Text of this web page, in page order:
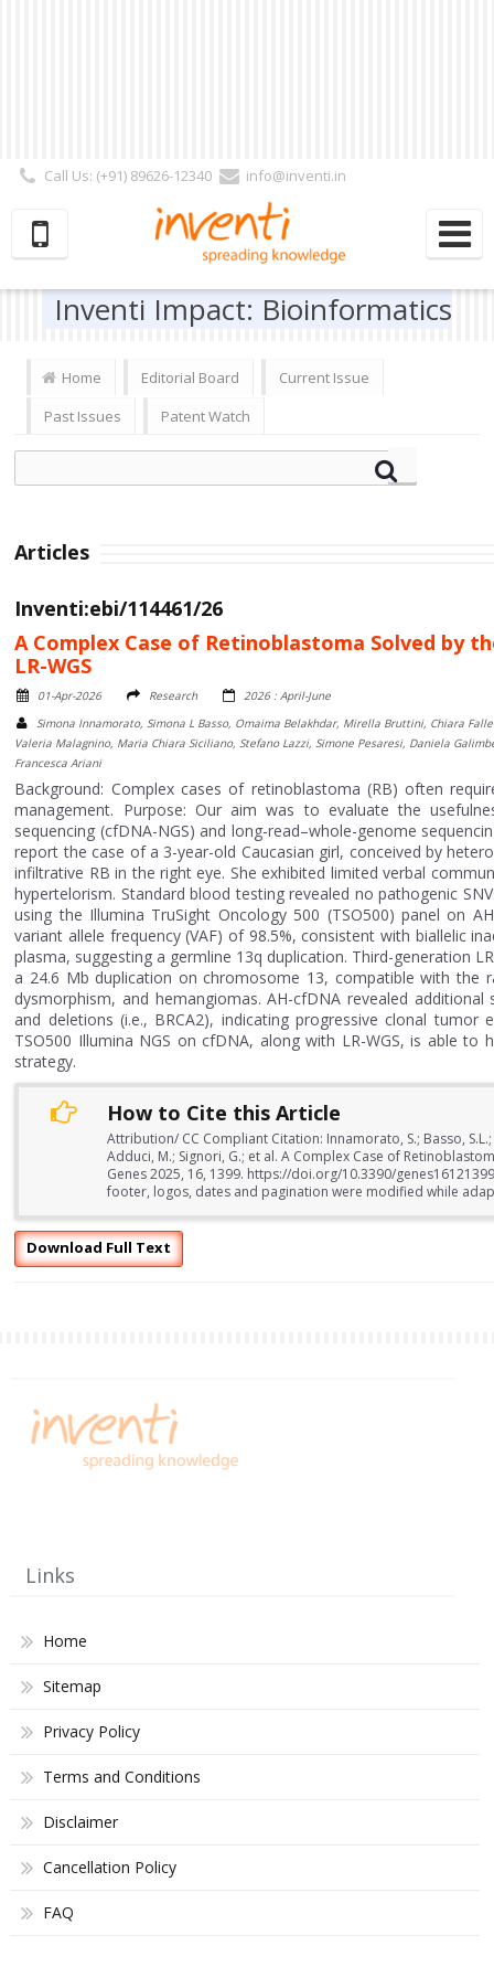
Call Us: (+91) 89626-12340
info@inventi.in
Subscriber | Author| Reviewer
Inventi Impact: Bioinformatics
Home Editorial Board
Current Issue
Past Issues
Patent Watch
Articles
Inventi:ebi/114461/26
A Complex Case of Retinoblastoma Solved by
LR-WGS
01-Apr-2026 Research
2026 : April-June
Simona Innamorato, Simona L Basso, Omaima Belakhdar, Mirella Bruttini, Chiara
Valeria Malagnino, Maria Chiara Siciliano, Stefano Lazzi, Simone Pesaresi, Daniela
Francesca Ariani
Background: Complex cases of retinoblastoma (RB) often
management. Purpose: Our aim was to evaluate the
sequencing (cfDNA-NGS) and long-read–whole-genome
report the case of a 3-year-old Caucasian girl, conceived by
infiltrative RB in the right eye. She exhibited limited verbal
hypertelorism. Standard blood testing revealed no pathogenic
using the Illumina TruSight Oncology 500 (TSO500) panel on
variant allele frequency (VAF) of 98.5%, consistent with biallelic
plasma, suggesting a germline 13q duplication. Third-generation
a 24.6 Mb duplication on chromosome 13, compatible with the
dysmorphism, and hemangiomas. AH-cfDNA revealed
and deletions (i.e., BRCA2), indicating progressive clonal
TSO500 Illumina NGS on cfDNA, along with LR-WGS, is able
strategy.
How to Cite this Article
Attribution/ CC Compliant Citation: Innamorato, S.; Basso,
Adduci, M.; Signori, G.; et al. A Complex Case of
Genes 2025, 16, 1399. https://doi.org/10.3390/
footer, logos, dates and pagination were modified while
Download Full Text
Links
Home
Sitemap
Privacy Policy
Terms and Conditions
Disclaimer
Cancellation Policy
FAQ